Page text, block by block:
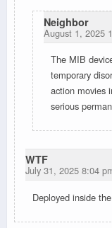
Neighbor
August 1, 2025
The MIB
temporary
action movies
serious
WTF
July 31, 2025 8:04
Deployed inside